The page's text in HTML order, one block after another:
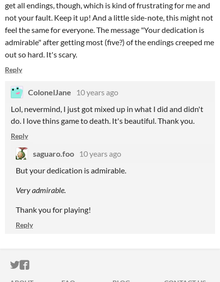
get all endings, though, which is kind of frustrating for me and
not your fault. Keep it up! And a little side-note, this might not
feel the same for everyone. The message "Your dedication is
admirable" after getting most (five?) of the endings creeped me
out so hard. It's scary.
Reply
ColonelJane
10 years ago
Lol, nevermind, I just got mixed up in what I did and didn't
do. I love thins game to death. It's beautiful. Thank you.
Reply
saguaro.foo
10 years ago
But your dedication is admirable.
Very admirable.
Thank you for playing!
Reply
ITCH.IO ON TWITTER
ITCH.IO ON FACEBOOK